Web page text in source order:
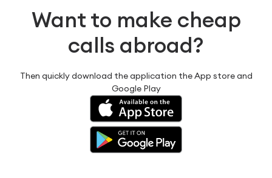
Want to make cheap
calls abroad?
Then quickly download the application the App store and
Google Play